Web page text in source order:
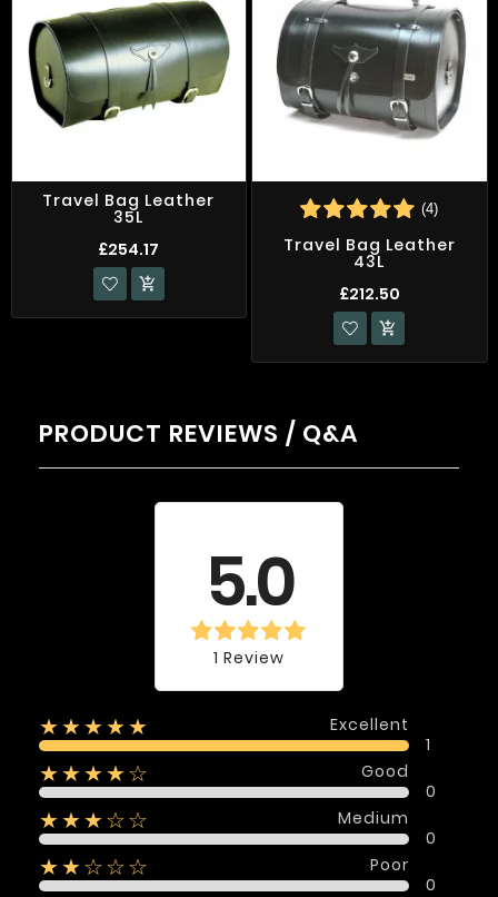
Travel Bag Leather
35L
£254.17

(4)
Travel Bag Leather
43L
£212.50

PRODUCT REVIEWS / Q&A
5.0
1 Review
★★★★★
Excellent
1
★★★★☆
Good
0
★★★☆☆
Medium
0
★★☆☆☆
Poor
0